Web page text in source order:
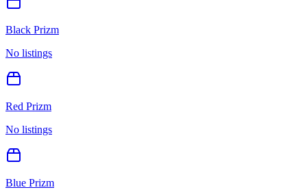
Black Prizm
No listings
Red Prizm
No listings
Blue Prizm